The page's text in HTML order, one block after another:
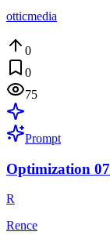
otticmedia
0
0
75
Prompt
Optimization
R
Rence